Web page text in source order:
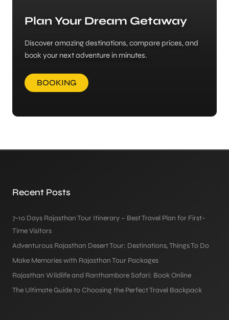
Plan Your Dream Getaway
Discover amazing destinations, compare prices, and
book your next adventure in minutes.
BOOKING
Recent Posts
7-10 Days Rajasthan Tour Itinerary – Best Travel Plan for First-
Time Visitors
Adventurous Rajasthan Desert Tour: Destinations, Things To Do
Make Memories with Rajasthan Tour Packages
Rajasthan Wildlife and Ranthambore Safari: Book Online
The Ultimate Guide to Choosing the Perfect Travel Backpack